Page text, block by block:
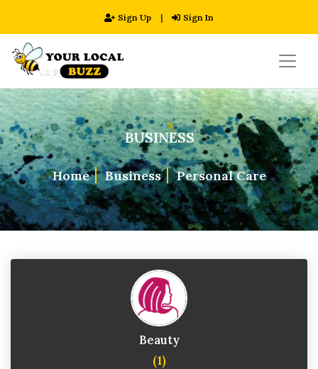
Sign Up | Sign In
BUSINESS
Home Business Personal Care
Beauty
(1)